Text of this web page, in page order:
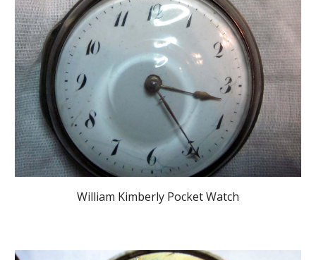
William Kimberly Pocket Watch